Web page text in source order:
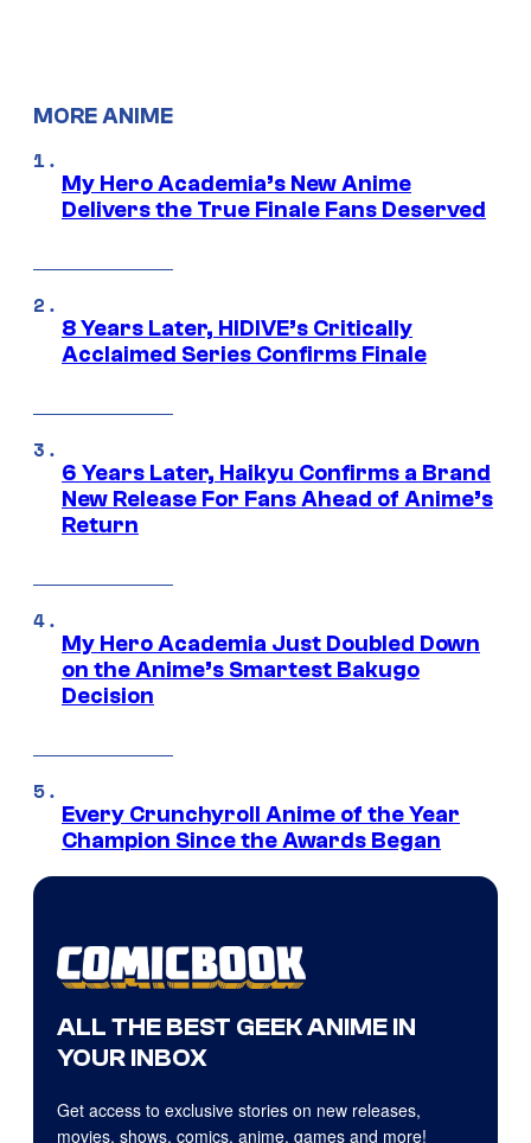
MORE ANIME
My Hero Academia’s New Anime
Delivers the True Finale Fans Deserved
8 Years Later, HIDIVE’s Critically
Acclaimed Series Confirms Finale
6 Years Later, Haikyu Confirms a Brand
New Release For Fans Ahead of Anime’s
Return
My Hero Academia Just Doubled Down
on the Anime’s Smartest Bakugo
Decision
Every Crunchyroll Anime of the Year
Champion Since the Awards Began
ALL THE BEST GEEK ANIME IN
YOUR INBOX
Get access to exclusive stories on new releases,
movies, shows, comics, anime, games and more!